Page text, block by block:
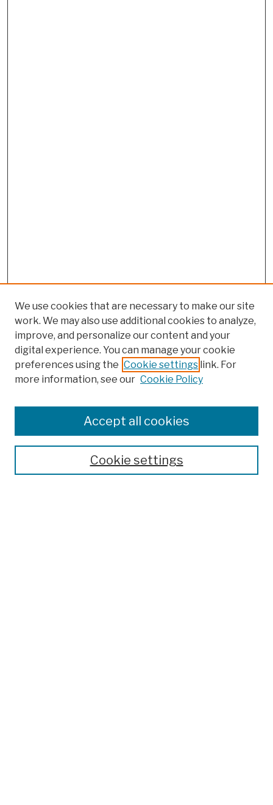
Colleges, Schools, Centers
Publications and Research
Theses, Dissertations, and Capstones
Open Educational Resources
We use cookies that are necessary to make our site
work. We may also use additional cookies to analyze,
improve, and personalize our content and your
digital experience. You can manage your cookie
preferences using the Cookie settings link. For
more information, see our Cookie Policy
Cookie settings
Accept all cookies